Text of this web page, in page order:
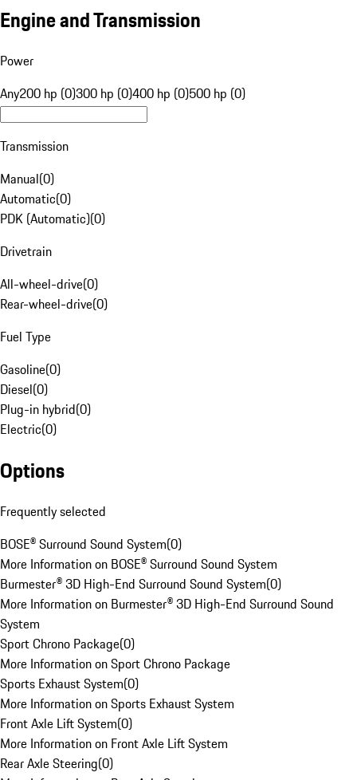
Engine and Transmission
Power
Any200 hp (0)300 hp (0)400 hp (0)500 hp (0)
Transmission
Manual(0)
Automatic(0)
PDK (Automatic)(0)
Drivetrain
All-wheel-drive(0)
Rear-wheel-drive(0)
Fuel Type
Gasoline(0)
Diesel(0)
Plug-in hybrid(0)
Electric(0)
Options
Frequently selected
BOSE® Surround Sound System(0)
More Information on BOSE® Surround Sound System
Burmester® 3D High-End Surround Sound System(0)
More Information on Burmester® 3D High-End Surround Sound
System
Sport Chrono Package(0)
More Information on Sport Chrono Package
Sports Exhaust System(0)
More Information on Sports Exhaust System
Front Axle Lift System(0)
More Information on Front Axle Lift System
Rear Axle Steering(0)